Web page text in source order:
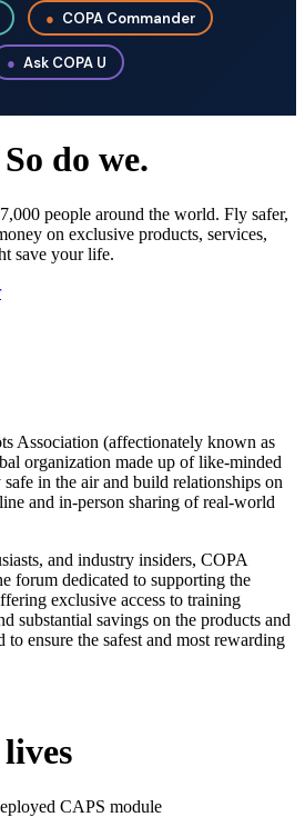
● COPA Commander
● Ask COPA U
do we.
people around the world. Fly safer,
on exclusive products, services,
save your life.
Association (affectionately known as
organization made up of like-minded
in the air and build relationships on
and in-person sharing of real-world
and industry insiders, COPA
forum dedicated to supporting the
exclusive access to training
substantial savings on the products and
to ensure the safest and most rewarding